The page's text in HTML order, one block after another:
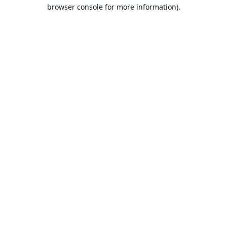
browser console for more information).